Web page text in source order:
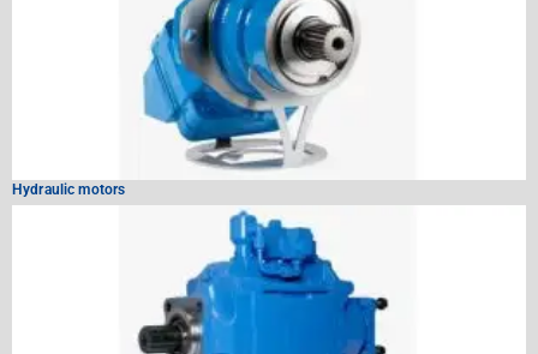
Hydraulic motors